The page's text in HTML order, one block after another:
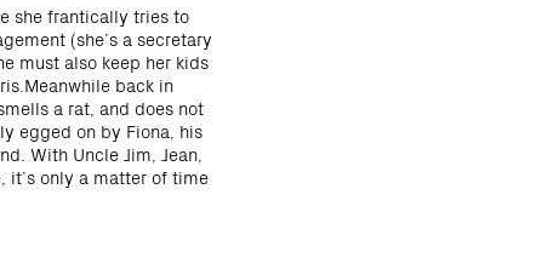
she frantically tries to
(she’s a secretary
must also keep her kids
back in
a rat, and does not
egged on by Fiona, his
With Uncle Jim, Jean,
only a matter of time